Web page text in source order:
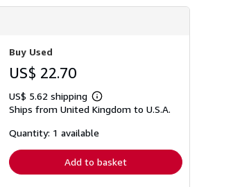
Buy Used
US$ 22.70
US$ 5.62 shipping
Learn
more
shipping
Ships from United Kingdom to U.S.A.
Quantity: 1 available
Add to basket